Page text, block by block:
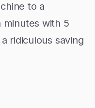
to a
with 5
ridiculous saving